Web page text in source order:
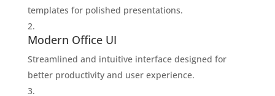
templates for polished presentations.
Modern Office UI
Streamlined and intuitive interface designed for
better productivity and user experience.